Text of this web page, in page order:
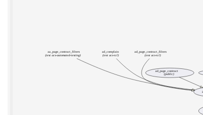
aa_page_contract_filters
(test acs-automated-testing)
ad_complain
(test acs-tcl)
ad_page_contract_filters
(test acs-tcl)
ad_page_contract
(public)